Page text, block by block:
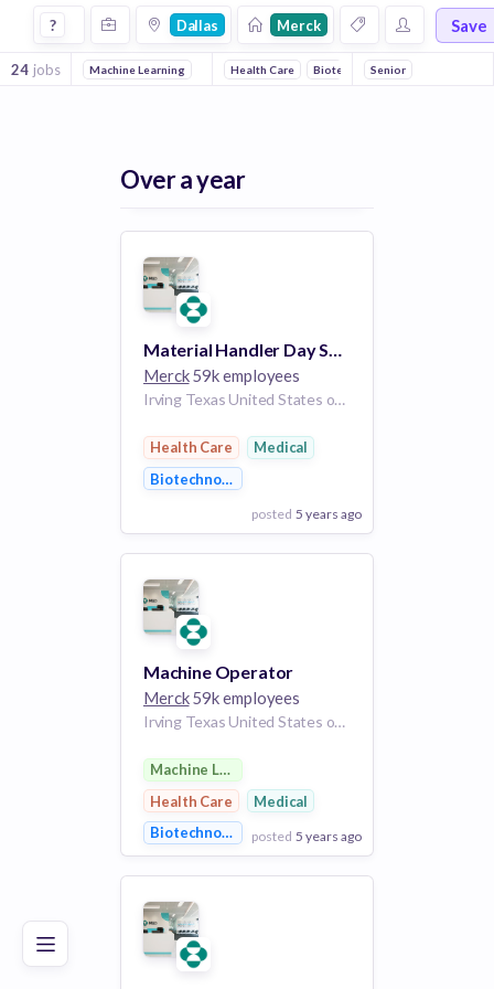
Poor Good Excellent
Jobs at Merck in Dallas
? Dallas Merck Save
24 jobs Machine Learning Health Care Biotechnology
Senior
Over a year
Material Handler Day Shift
Merck59k employees
Irving Texas United States of America
Health Care
Medical
Biotechnology
posted 5 years ago
View Employer
Add to board
Machine Operator
Merck59k employees
Irving Texas United States of America
Machine Learning
Health Care
Medical
Biotechnology
posted 5 years ago
View Employer
Add to board